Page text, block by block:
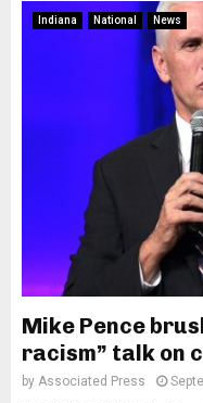
Indiana National News
Mike Pence
racism” talk on
by Associated Press